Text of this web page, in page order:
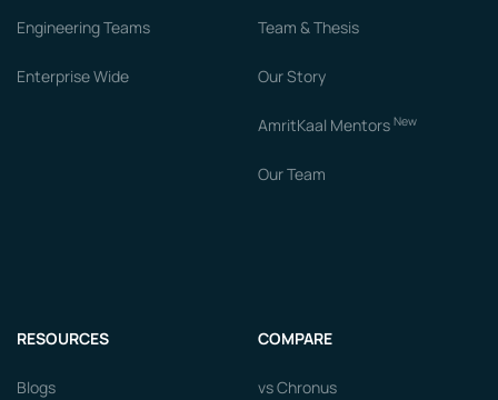
Engineering Teams
Enterprise Wide
Team & Thesis
Our Story
AmritKaal Mentors New
Our Team
RESOURCES
Blogs
COMPARE
vs Chronus